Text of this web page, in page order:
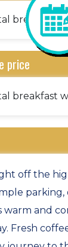
Valley
covered
made
breath
fly down on
cave
with it’s
roof and
on
Robert
breakfast
price
breakfast
off the
parking,
warm and
Fresh